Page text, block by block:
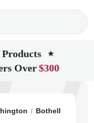
★
Over$300
Bothell